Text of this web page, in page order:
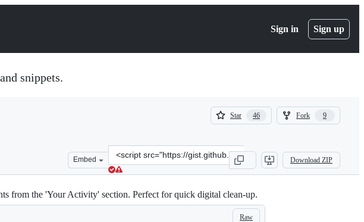
Sign in Sign up
snippets.
Star 46
46
Fork 9
9
Embed
Clone
this
repository
src=&quot;https://gist.github.com/sbolel/
Download ZIP
from the 'Your Activity' section. Perfect for quick digital clean-up.
Raw